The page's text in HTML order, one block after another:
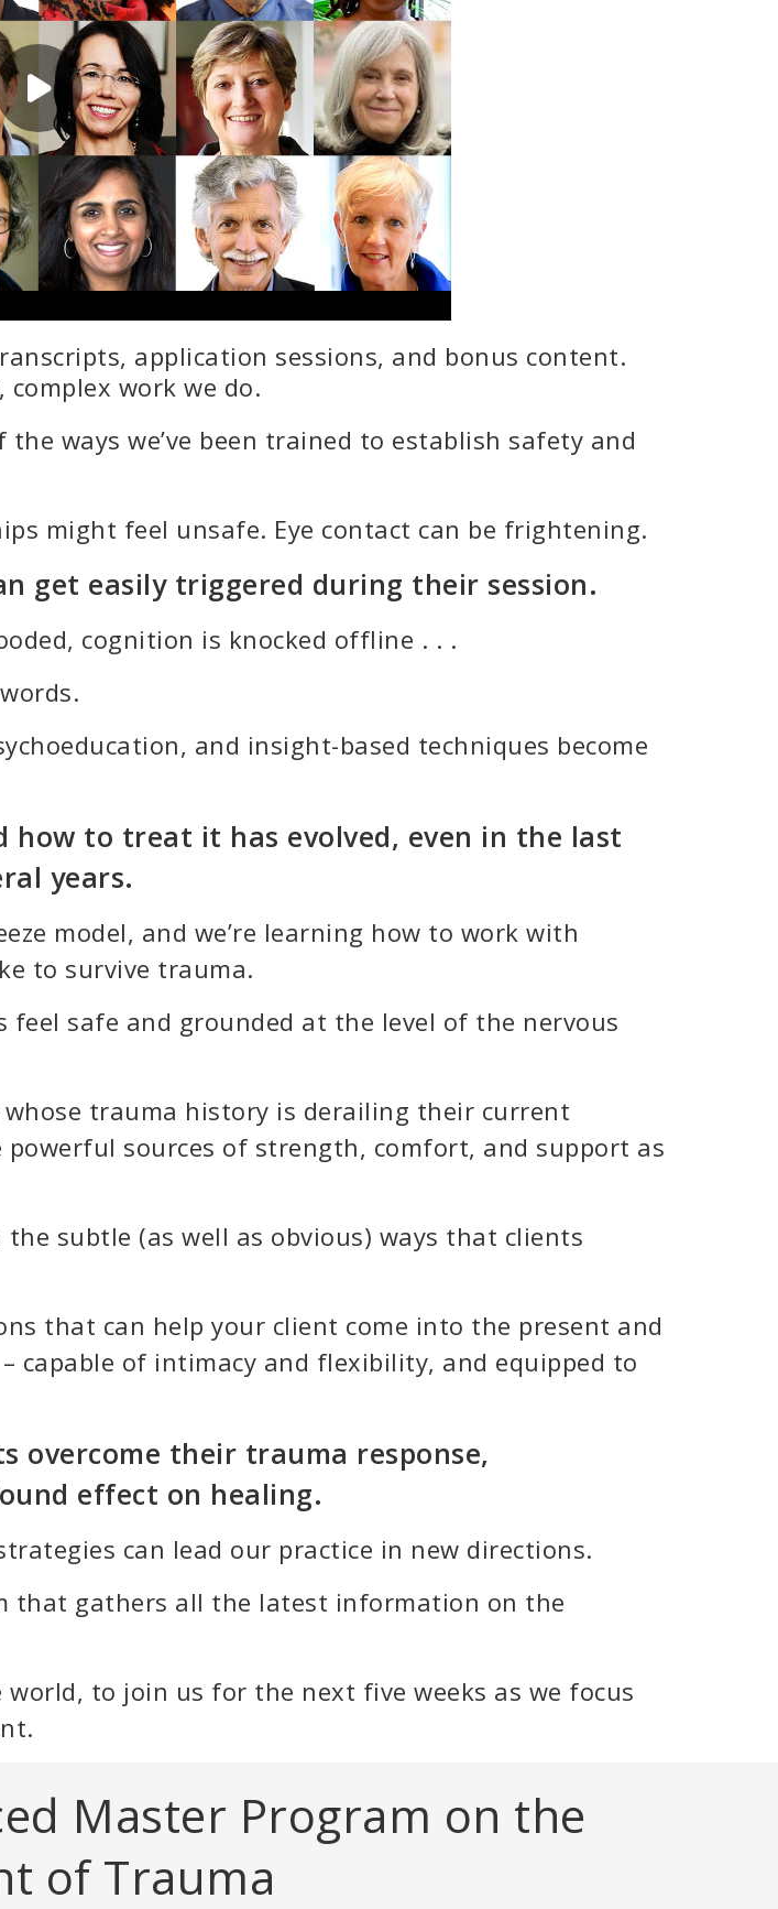
application sessions, and bonus content.
work we do.
ways we’ve been trained to establish safety and
might feel unsafe. Eye contact can be frightening.
get easily triggered during their session.
cognition is knocked offline . . .
and insight-based techniques become
to treat it has evolved, even in the last
years.
model, and we’re learning how to work with
to survive trauma.
safe and grounded at the level of the nervous
trauma history is derailing their current
sources of strength, comfort, and support as
subtle (as well as obvious) ways that clients
that can help your client come into the present and
capable of intimacy and flexibility, and equipped to
overcome their trauma response,
effect on healing.
can lead our practice in new directions.
that gathers all the latest information on the
to join us for the next five weeks as we focus
Master Program on the
of Trauma